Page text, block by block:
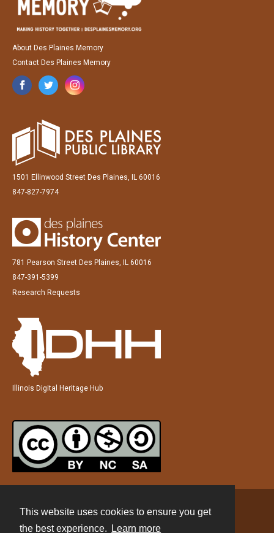
This website uses cookies to ensure you get
the best experience.
Learn more
About Des Plaines Memory
Contact Des Plaines Memory
1501 Ellinwood Street Des Plaines, IL 60016
847-827-7974
781 Pearson Street Des Plaines, IL 60016
847-391-5399
Research Requests
Illinois Digital Heritage Hub